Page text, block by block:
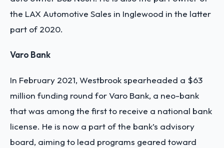
the LAX Automotive Sales in Inglewood in the latter
part of 2020.
Varo Bank
In February 2021, Westbrook spearheaded a $63
million funding round for Varo Bank, a neo-bank
that was among the first to receive a national bank
license. He is now a part of the bank’s advisory
board, aiming to lead programs geared toward